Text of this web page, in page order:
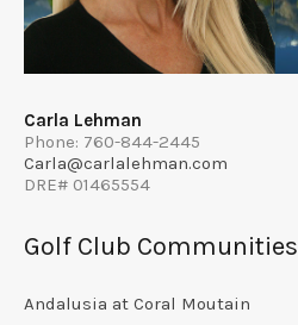
Carla Lehman
Phone: 760-844-2445
Carla@carlalehman.com
DRE# 01465554
Golf Club Communities
Andalusia at Coral Moutain